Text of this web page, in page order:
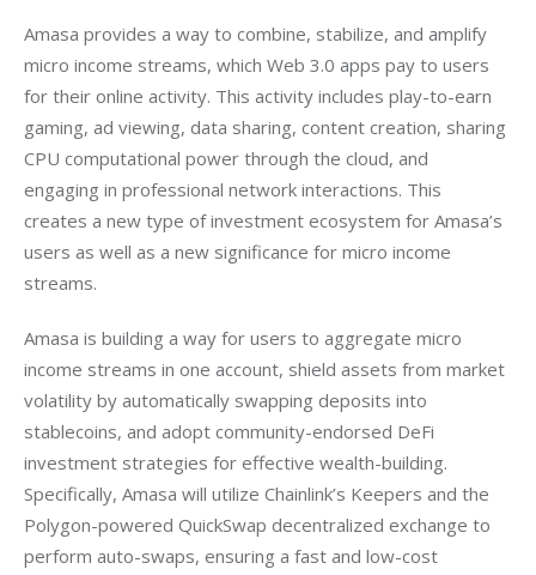
Amasa provides a way to combine, stabilize, and amplify
micro income streams, which Web 3.0 apps pay to users
for their online activity. This activity includes play-to-earn
gaming, ad viewing, data sharing, content creation, sharing
CPU computational power through the cloud, and
engaging in professional network interactions. This
creates a new type of investment ecosystem for Amasa’s
users as well as a new significance for micro income
streams.
Amasa is building a way for users to aggregate micro
income streams in one account, shield assets from market
volatility by automatically swapping deposits into
stablecoins, and adopt community-endorsed DeFi
investment strategies for effective wealth-building.
Specifically, Amasa will utilize Chainlink’s Keepers and the
Polygon-powered QuickSwap decentralized exchange to
perform auto-swaps, ensuring a fast and low-cost